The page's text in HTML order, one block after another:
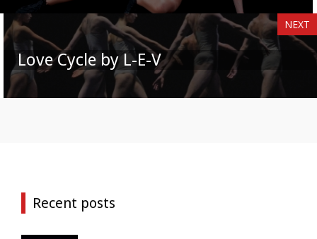
NEXT
Love Cycle by L-E-V
Recent posts